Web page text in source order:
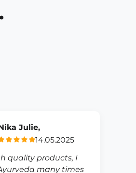
Julie,
14.05.2025
quality products, I
many times